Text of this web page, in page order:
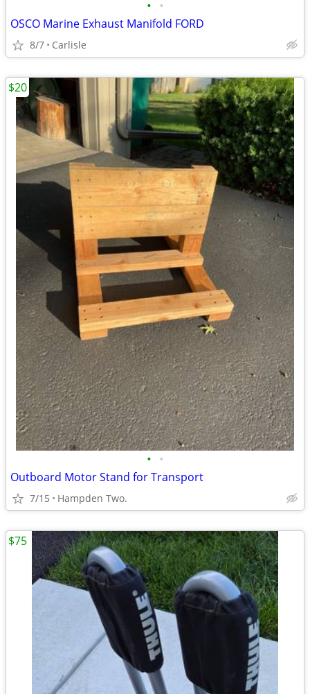
• •
OSCO Marine Exhaust Manifold FORD
8/7 Carlisle
• •
Outboard Motor Stand for Transport
7/15 Hampden Two.
$20
$75